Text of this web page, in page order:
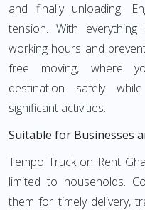
and finally unloading.
tension. With
working hours and
free moving, where
destination safely
significant activities.
Suitable for Businesses
Tempo Truck on Rent
limited to households.
them for timely delivery,